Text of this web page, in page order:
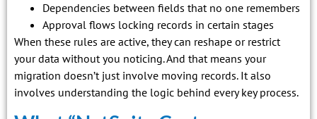
Dependencies between fields that no one remembers
Approval flows locking records in certain stages
When these rules are active, they can reshape or restrict
your data without you noticing. And that means your
migration doesn’t just involve moving records. It also
involves understanding the logic behind every key process.